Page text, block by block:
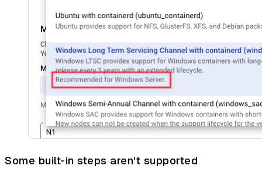
Some built-in steps aren't supported